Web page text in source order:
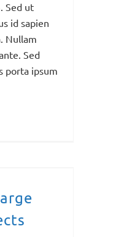
Sed ut
id sapien
Nullam
Sed
porta ipsum